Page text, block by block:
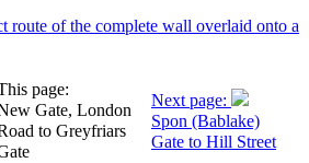
route of the complete wall overlaid onto a
page:
Gate, London
to Greyfriars
Next page:
Spon (Bablake)
Gate to Hill Street